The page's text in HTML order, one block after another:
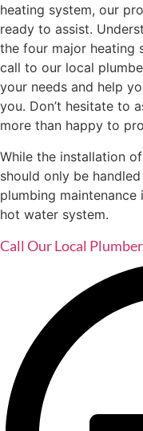
heating system, our
ready to assist.
the four major heating
call to our local
your needs and help
you. Don’t hesitate to
more than happy to
While the installation
should only be
plumbing
hot water system.
Call Our Local Plumber